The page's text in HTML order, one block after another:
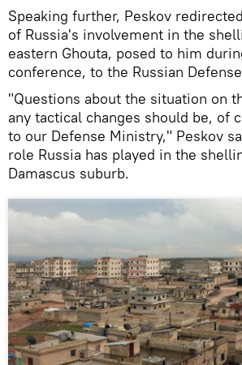
Speaking further, Peskov
of Russia's involvement in the
eastern Ghouta, posed to him
conference, to the Russian
"Questions about the situation on
any tactical changes should be, of
to our Defense Ministry," Peskov
role Russia has played in the
Damascus suburb.